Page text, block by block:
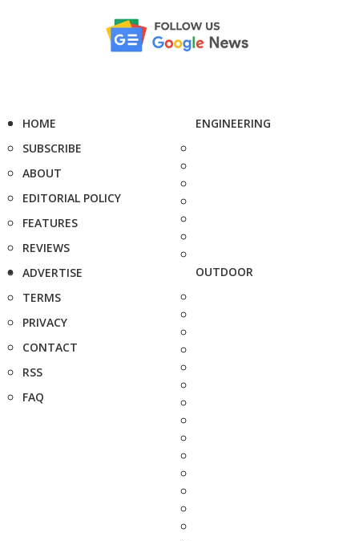
HOME
SUBSCRIBE
ABOUT
EDITORIAL POLICY
FEATURES
REVIEWS
ADVERTISE
TERMS
PRIVACY
CONTACT
RSS
FAQ
ENGINEERING
OUTDOOR